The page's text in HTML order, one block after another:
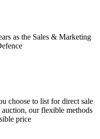
as the Sales & Marketing
choose to list for direct sale
our flexible methods
price